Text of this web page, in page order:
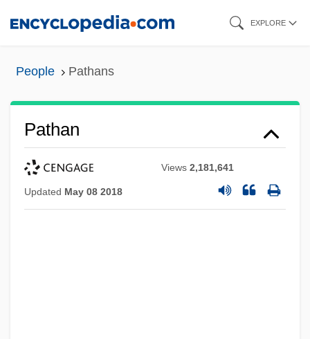
EXPLORE
People Pathans
Pathan
Views2,181,641
Updated May 08 2018